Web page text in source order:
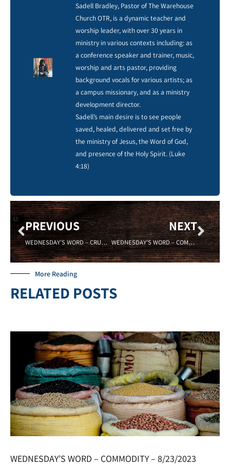
Sadell Bradley, Pastor of The Warehouse
Church OTR, is a dynamic teacher and
worship leader, with over 30 years in
ministry in various contexts including: as
a conference speaker and trainer, music,
worship and arts pastor, providing
background vocals for various artists; as
a campus missionary, and as a ministry
development director.
Sadell’s main desire is to see people
saved, healed, delivered and set free by
the ministry of Jesus, the Word of God,
and presence of the Holy Spirit. (Luke
4:18)
PREVIOUS
WEDNESDAY’S WORD – CRUCIBLE – 04/04/18 – Sadell Bradley – New Life Covenant Cincinnati
NEXT
WEDNESDAY’S WORD – COMPROMISE – 04/18/18- Sadell Bradley – New Life Covenant Cincinnati
More Reading
RELATED POSTS
WEDNESDAY’S WORD – COMMODITY – 8/23/2023